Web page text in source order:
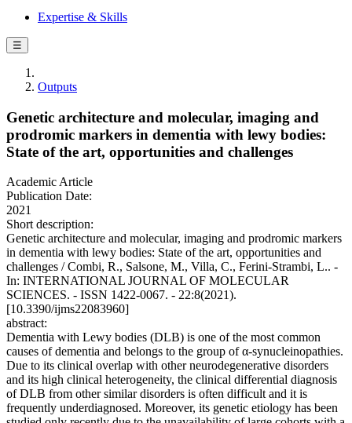
Expertise & Skills
☰
Outputs
Genetic architecture and molecular, imaging and
prodromic markers in dementia with lewy bodies:
State of the art, opportunities and challenges
Academic Article
Publication Date:
2021
Short description:
Genetic architecture and molecular, imaging and prodromic markers
in dementia with lewy bodies: State of the art, opportunities and
challenges / Combi, R., Salsone, M., Villa, C., Ferini-Strambi, L.. -
In: INTERNATIONAL JOURNAL OF MOLECULAR
SCIENCES. - ISSN 1422-0067. - 22:8(2021).
[10.3390/ijms22083960]
abstract:
Dementia with Lewy bodies (DLB) is one of the most common
causes of dementia and belongs to the group of α-synucleinopathies.
Due to its clinical overlap with other neurodegenerative disorders
and its high clinical heterogeneity, the clinical differential diagnosis
of DLB from other similar disorders is often difficult and it is
frequently underdiagnosed. Moreover, its genetic etiology has been